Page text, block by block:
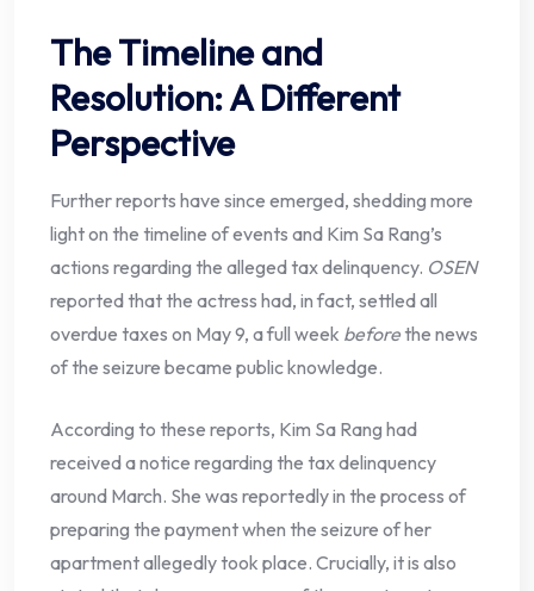
The Timeline and
Resolution: A Different
Perspective
Further reports have since emerged, shedding more
light on the timeline of events and Kim Sa Rang’s
actions regarding the alleged tax delinquency. OSEN
reported that the actress had, in fact, settled all
overdue taxes on May 9, a full week beforethe news
of the seizure became public knowledge.
According to these reports, Kim Sa Rang had
received a notice regarding the tax delinquency
around March. She was reportedly in the process of
preparing the payment when the seizure of her
apartment allegedly took place. Crucially, it is also